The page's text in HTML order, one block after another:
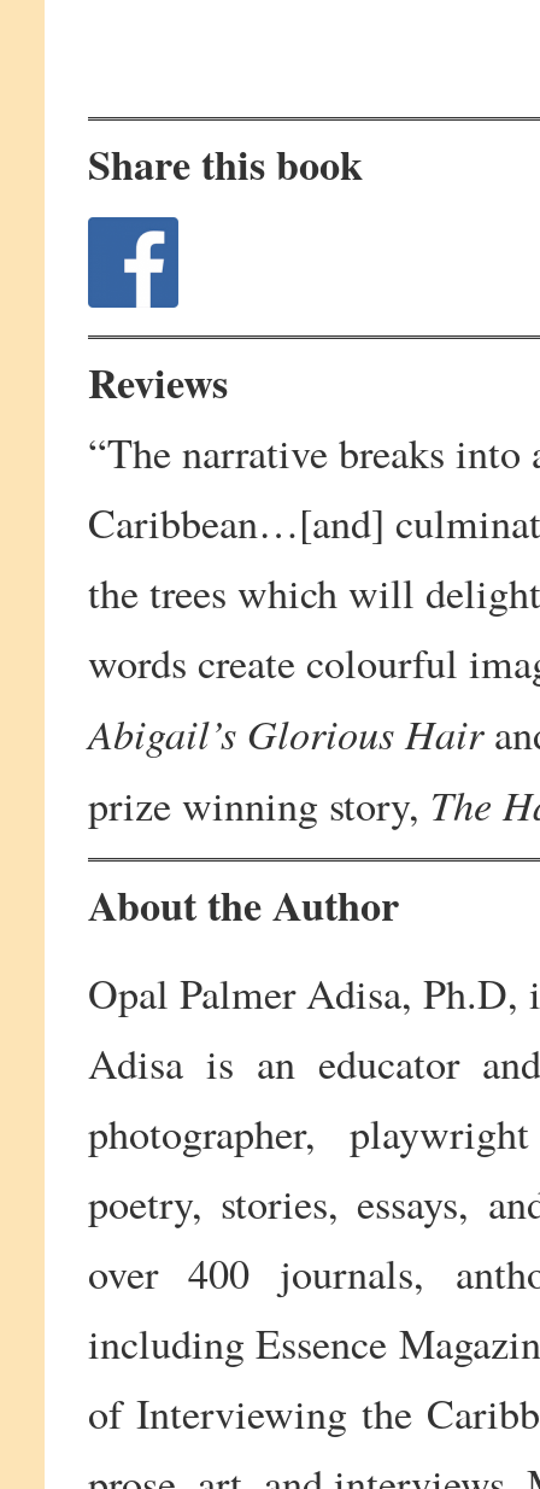
Share this book
Reviews
“The narrative breaks
Caribbean…[and]
the trees which will
words create colourful
Abigail’s Glorious Hair
prize winning story, The
About the Author
Opal Palmer Adisa,
Adisa is an educator
photographer,
poetry, stories, essays,
over 400 journals,
including Essence
of Interviewing the